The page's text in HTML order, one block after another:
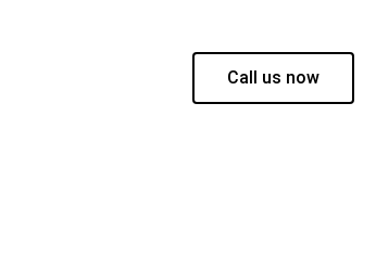
Call us now